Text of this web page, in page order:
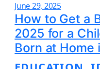
June 29, 2025
How to Get a
2025 for a
Born at Home